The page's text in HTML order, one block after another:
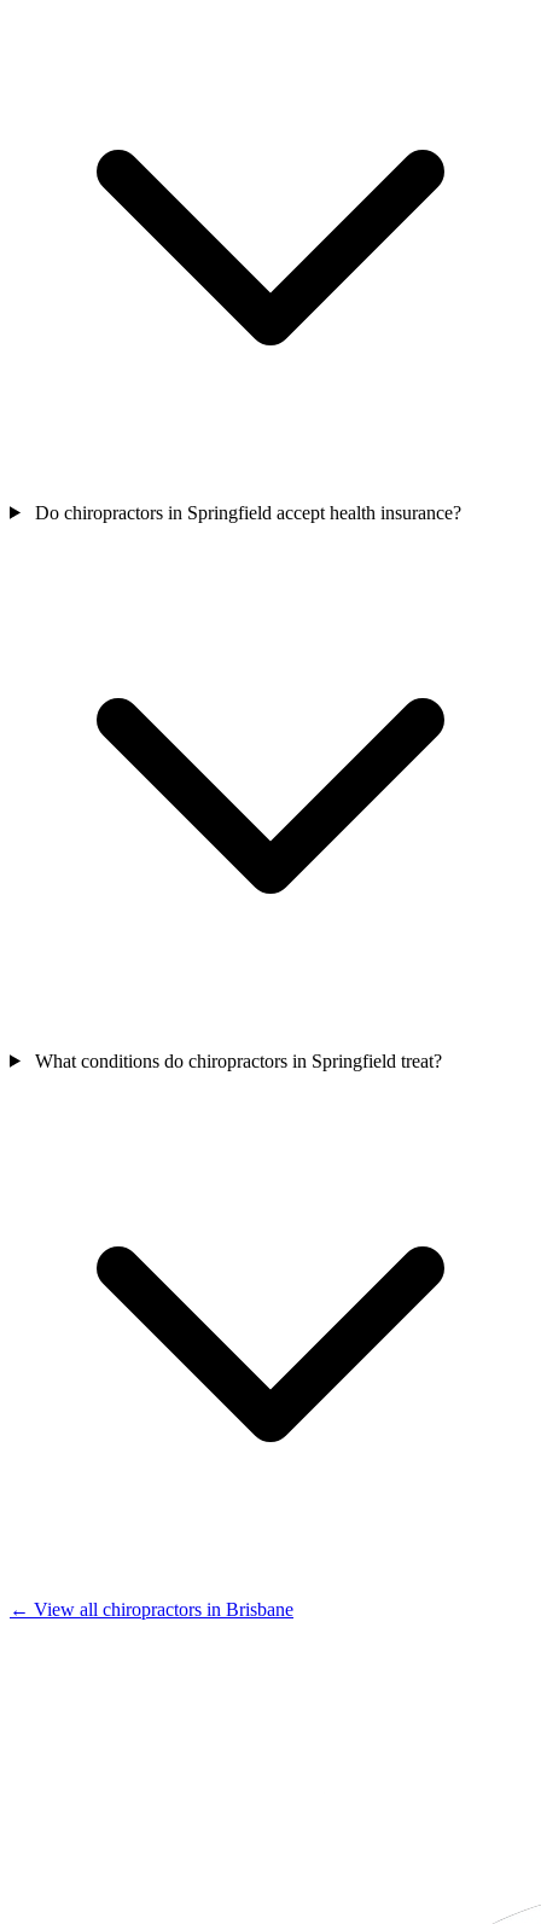
Do chiropractors in Springfield accept health insurance?
What conditions do chiropractors in Springfield treat?
← View all chiropractors in Brisbane